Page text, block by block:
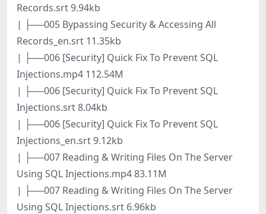
Records.srt 9.94kb
| ├──005 Bypassing Security & Accessing All
Records_en.srt 11.35kb
| ├──006 [Security] Quick Fix To Prevent SQL
Injections.mp4 112.54M
| ├──006 [Security] Quick Fix To Prevent SQL
Injections.srt 8.04kb
| ├──006 [Security] Quick Fix To Prevent SQL
Injections_en.srt 9.12kb
| ├──007 Reading & Writing Files On The Server
Using SQL Injections.mp4 83.11M
| ├──007 Reading & Writing Files On The Server
Using SQL Injections.srt 6.96kb